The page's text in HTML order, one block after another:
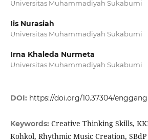
Universitas Muhammadiyah Sukabumi
Iis Nurasiah
Universitas Muhammadiyah Sukabumi
Irna Khaleda Nurmeta
Universitas Muhammadiyah Sukabumi
DOI: https://doi.org/10.37304/
Keywords: Creative Thinking Skills,
Kohkol, Rhythmic Music Creation, SBdP